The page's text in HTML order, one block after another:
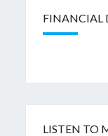
FINANCIAL
LISTEN TO